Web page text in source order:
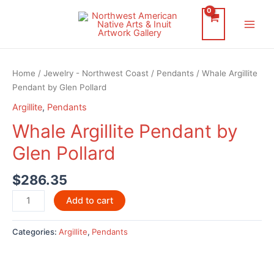
Home / Jewelry - Northwest Coast / Pendants / Whale Argillite
Pendant by Glen Pollard
Argillite, Pendants
Whale Argillite Pendant by
Glen Pollard
$286.35
Whale
Argillite
Pendant
by
Add to cart
Categories: Argillite, Pendants